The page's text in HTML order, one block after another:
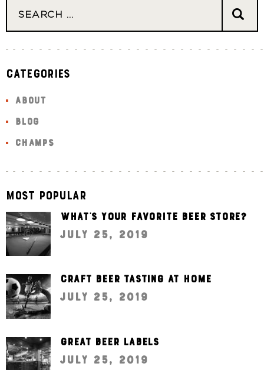
Categories
ABOUT
BLOG
CHAMPS
Most Popular
What’s your favorite beer store?
July 25, 2019
Craft beer tasting at home
July 25, 2019
Great beer labels
July 25, 2019